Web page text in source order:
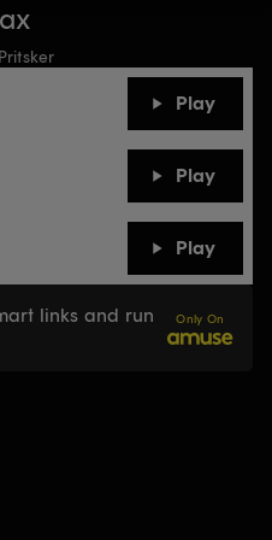
Play
Play
Play
links and run
Only On